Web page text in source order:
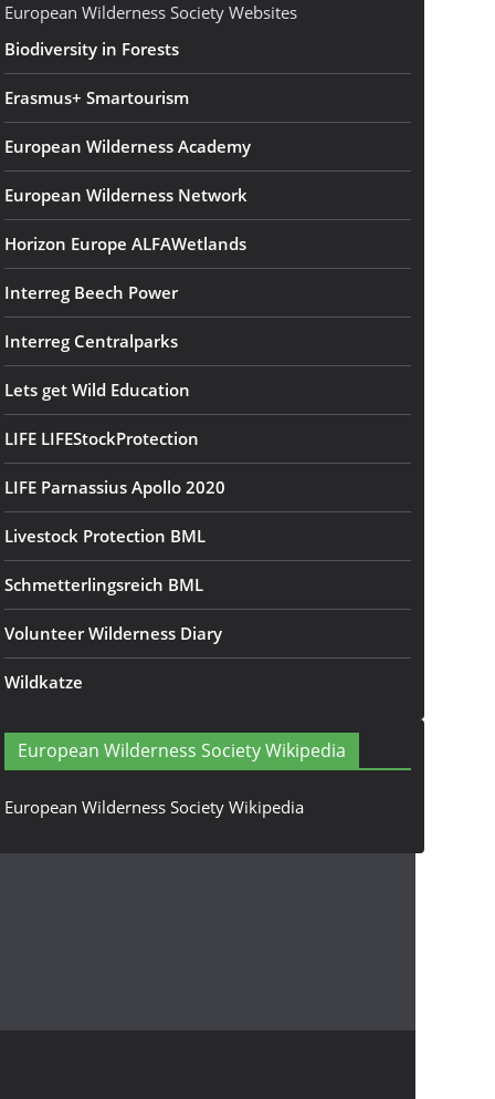
European Wilderness Society Websites
Biodiversity in Forests
Erasmus+ Smartourism
European Wilderness Academy
European Wilderness Network
Horizon Europe ALFAWetlands
Interreg Beech Power
Interreg Centralparks
Lets get Wild Education
LIFE LIFEStockProtection
LIFE Parnassius Apollo 2020
Livestock Protection BML
Schmetterlingsreich BML
Volunteer Wilderness Diary
Wildkatze
European Wilderness Society Wikipedia
European Wilderness Society Wikipedia